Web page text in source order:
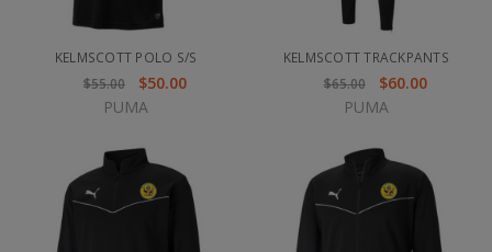
KELMSCOTT POLO S/S
$55.00
$50.00
PUMA
KELMSCOTT TRACKPANTS
$65.00
$60.00
PUMA